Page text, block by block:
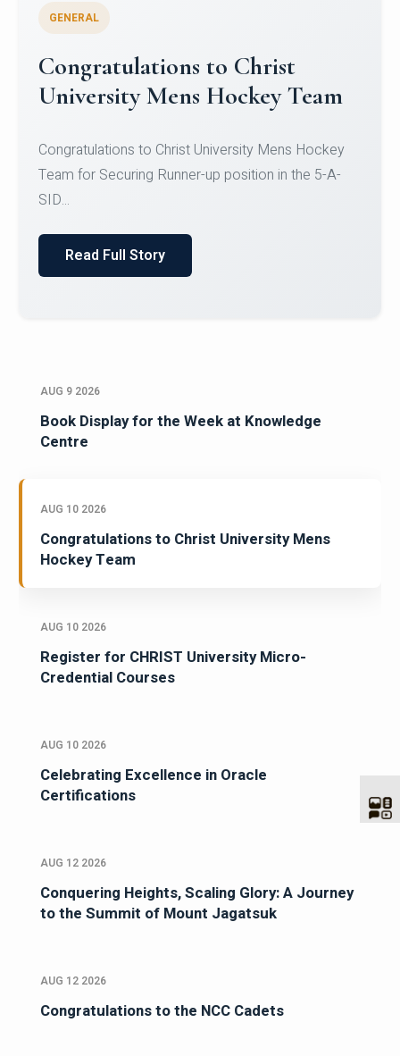
Register for CHRIST University
Micro-Credential Courses
Register for CHRIST University Micro-Credential
Courses on or before 10 August 2026.
AUG 9 2026
Book Display for the Week at Knowledge
Centre
AUG 10 2026
Congratulations to Christ University Mens
Hockey Team
AUG 10 2026
Register for CHRIST University Micro-
Credential Courses
AUG 10 2026
Celebrating Excellence in Oracle
Certifications
AUG 12 2026
Conquering Heights, Scaling Glory: A Journey
to the Summit of Mount Jagatsuk
AUG 12 2026
Congratulations to the NCC Cadets